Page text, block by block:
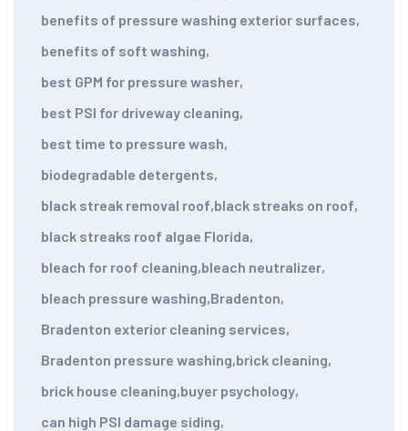
benefits of pressure washing exterior surfaces,
benefits of soft washing,
best GPM for pressure washer,
best PSI for driveway cleaning,
best time to pressure wash,
biodegradable detergents,
black streak removal roof,black streaks on roof,
black streaks roof algae Florida,
bleach for roof cleaning,bleach neutralizer,
bleach pressure washing,Bradenton,
Bradenton exterior cleaning services,
Bradenton pressure washing,brick cleaning,
brick house cleaning,buyer psychology,
can high PSI damage siding,